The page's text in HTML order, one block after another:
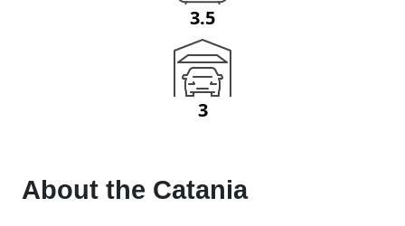
3.5
3
About the Catania